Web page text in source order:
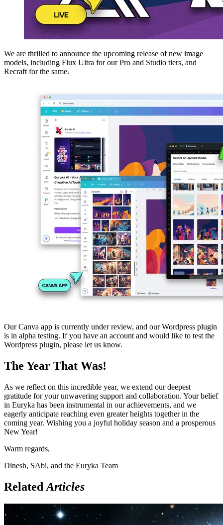
We are thrilled to announce the upcoming release of new image
models, including Flux Ultra for our Pro and Studio tiers, and
Recraft for the same.
Our Canva app is currently under review, and our Wordpress plugin
is in alpha testing. If you have an account and would like to test the
Wordpress plugin, please let us know.
The Year That Was!
As we reflect on this incredible year, we extend our deepest
gratitude for your unwavering support and collaboration. Your belief
in Euryka has been instrumental in our achievements, and we
eagerly anticipate reaching even greater heights together in the
coming year. Wishing you a joyful holiday season and a prosperous
New Year!
Warm regards,
Dinesh, SAbi, and the Euryka Team
Related Articles